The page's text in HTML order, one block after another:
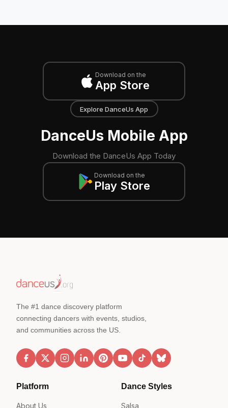
Download on the
App Store
Explore DanceUs App
DanceUs Mobile App
Download the DanceUs App Today
Download on the
Play Store
The #1 dance discovery platform
connecting dancers with events, studios,
and communities across the US.
Platform
About Us
Dance Styles
Salsa